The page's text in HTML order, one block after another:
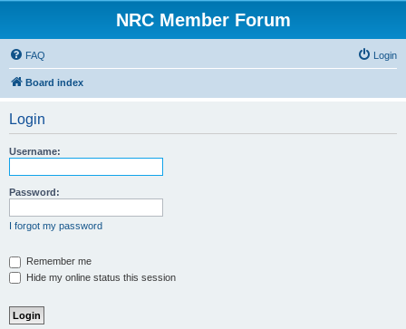
NRC Member Forum
FAQ Login
Board index
Login
Username:
Password:
I forgot my password
Remember me
Hide my online status this session